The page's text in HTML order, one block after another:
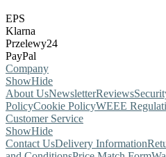
EPS
Klarna
Przelewy24
PayPal
Company
ShowHide
About UsNewsletterReviews
PolicyCookie PolicyWEEE
Customer Service
ShowHide
Contact UsDelivery Information